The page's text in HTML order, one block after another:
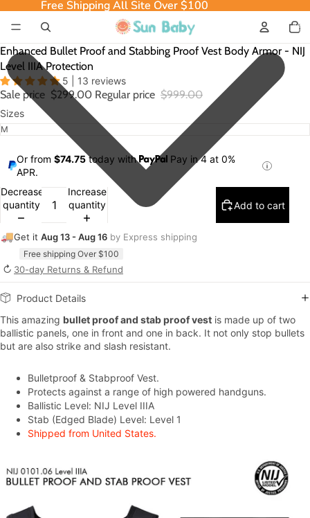
Free Shipping All Site Over $100
Free Shipping All Site Over $100
items
in
0
Enhanced Bullet Proof and Stabbing Proof Vest Body Armor - NIJ
Level IIIA Protection
5 | 13 reviews
Sale price $299.00 Regular price $999.00
Sizes
Or from $74.75today with
Pay in 4 at 0%
APR.
Decrease
quantity
Increase
quantity
Add to cart
🚚Get it Aug 13 - Aug 16 by Express shipping
Free shipping Over $100
↻ 30-day Returns & Refund
Product Details
This amazing bullet proof and stab proof vest is made up of two
ballistic panels, one in front and one in back. It not only stop bullets
but are also strike and slash resistant.
Bulletproof & Stabproof Vest.
Protects against a range of high powered handguns.
Ballistic Level: NIJ Level IIIA
Stab (Edged Blade) Level: Level 1
Shipped from United States.